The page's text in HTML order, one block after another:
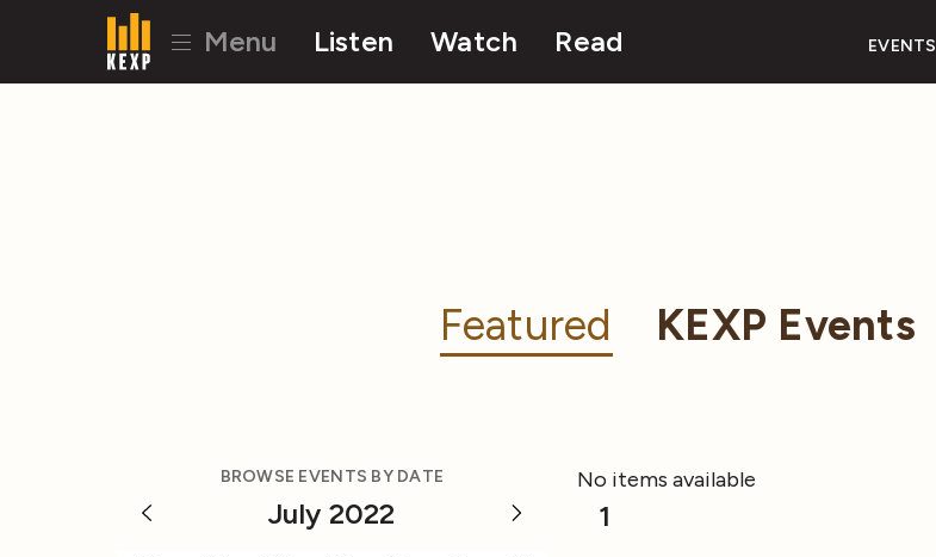
Menu Listen Watch Read EVENTS
Featured KEXP Events
BROWSE EVENTS BY DATE
July 2022
No items available
1